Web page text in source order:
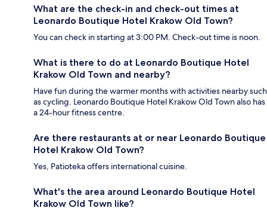
What are the check-in and check-out times at
Leonardo Boutique Hotel Krakow Old Town?
You can check in starting at 3:00 PM. Check-out time is noon.
What is there to do at Leonardo Boutique Hotel
Krakow Old Town and nearby?
Have fun during the warmer months with activities nearby such
as cycling. Leonardo Boutique Hotel Krakow Old Town also has
a 24-hour fitness centre.
Are there restaurants at or near Leonardo Boutique
Hotel Krakow Old Town?
Yes, Patioteka offers international cuisine.
What's the area around Leonardo Boutique Hotel
Krakow Old Town like?